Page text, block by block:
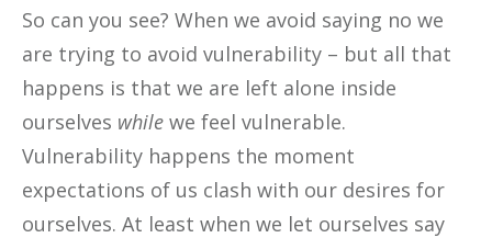
So can you see? When we avoid saying no we
are trying to avoid vulnerability – but all that
happens is that we are left alone inside
ourselves while we feel vulnerable.
Vulnerability happens the moment
expectations of us clash with our desires for
ourselves. At least when we let ourselves say